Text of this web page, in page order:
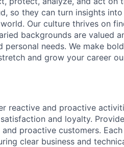
so they can turn insights
Our culture thrives on
backgrounds are valued
needs. We make
and grow your career
reactive and proactive
and loyalty.
proactive customers.
clear business and